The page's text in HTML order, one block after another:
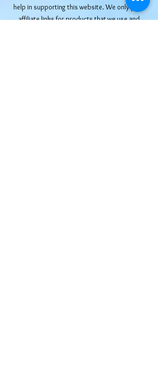
help in supporting this website. We only post
affiliate links for products that we use and